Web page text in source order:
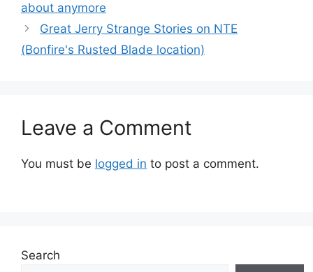
about anymore
Great Jerry Strange Stories on NTE
(Bonfire's Rusted Blade location)
Leave a Comment
You must be logged in to post a comment.
Search